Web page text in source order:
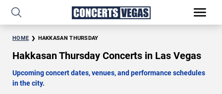
HOME HAKKASAN THURSDAY
Hakkasan Thursday Concerts in Las Vegas
Upcoming concert dates, venues, and performance schedules
in the city.